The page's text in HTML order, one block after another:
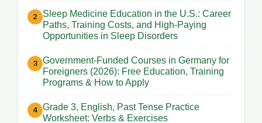
Sleep Medicine Education in the U.S.: Career
Paths, Training Costs, and High-Paying
Opportunities in Sleep Disorders
Government-Funded Courses in Germany for
Foreigners (2026): Free Education, Training
Programs & How to Apply
Grade 3, English, Past Tense Practice
Worksheet: Verbs & Exercises